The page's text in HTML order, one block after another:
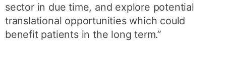
sector in due time, and explore potential
translational opportunities which could
benefit patients in the long term.”